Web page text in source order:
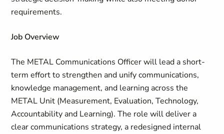
requirements.
Job Overview
The METAL Communications Officer will lead a short-
term effort to strengthen and unify communications,
knowledge management, and learning across the
METAL Unit (Measurement, Evaluation, Technology,
Accountability and Learning). The role will deliver a
clear communications strategy, a redesigned internal